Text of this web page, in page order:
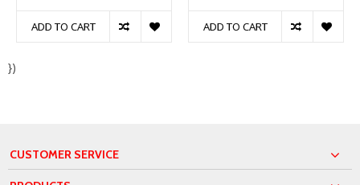
ADD TO CART ADD TO CART
})
CUSTOMER SERVICE